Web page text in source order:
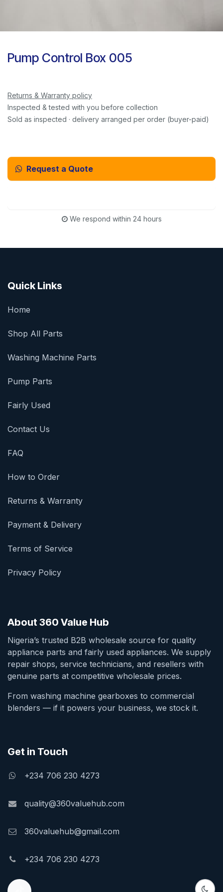
Pump Control Box 005
Returns & Warranty policy
Inspected & tested with you before collection
Sold as inspected · delivery arranged per order (buyer-paid)
Request a Quote
We respond within 24 hours
Quick Links
Home
Shop All Parts
Washing Machine Parts
Pump Parts
Fairly Used
Contact Us
FAQ
How to Order
Returns & Warranty
Payment & Delivery
Terms of Service
Privacy Policy
About 360 Value Hub
Nigeria’s trusted B2B wholesale source for quality
appliance parts and fairly used appliances. We supply
repair shops, service technicians, and resellers with
genuine parts at competitive wholesale prices.
From washing machine gearboxes to commercial
blenders — if it powers your business, we stock it.
Get in Touch
+234 706 230 4273
quality@360valuehub.com
360valuehub@gmail.com
+234 706 230 4273